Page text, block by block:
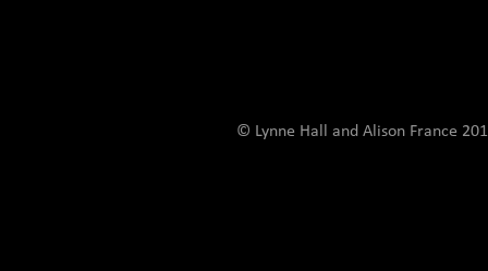
© Lynne Hall and Alison France